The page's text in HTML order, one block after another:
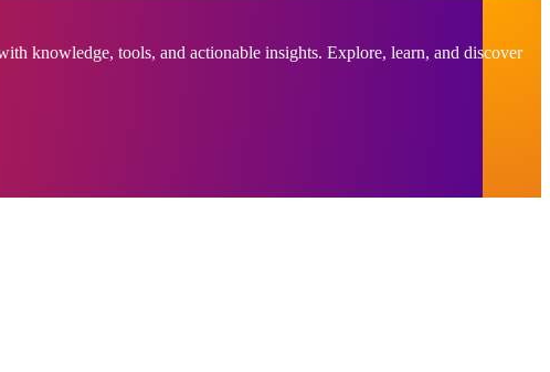
knowledge, tools, and actionable insights. Explore, learn, and discover